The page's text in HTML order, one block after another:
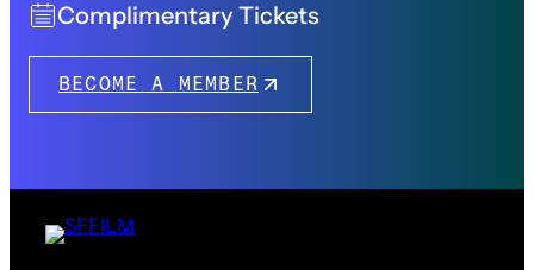
Complimentary Tickets
BECOME A MEMBER